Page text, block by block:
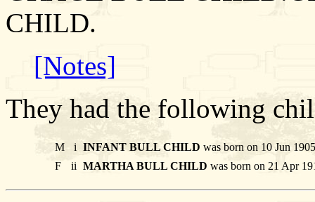
CHILD.
[Notes]
They had the following
M i INFANT BULL CHILD was born on 10 Jun
F
ii MARTHA BULL CHILD was born on 21 Apr